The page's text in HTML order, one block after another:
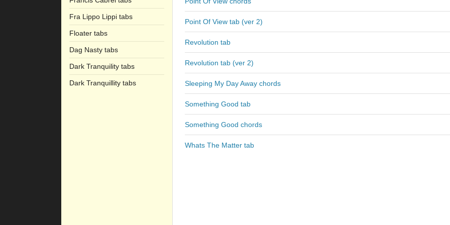
Fra Lippo Lippi tabs
Floater tabs
Dag Nasty tabs
Dark Tranquility tabs
Dark Tranquillity tabs
Point Of View tab (ver 2)
Revolution tab
Revolution tab (ver 2)
Sleeping My Day Away chords
Something Good tab
Something Good chords
Whats The Matter tab